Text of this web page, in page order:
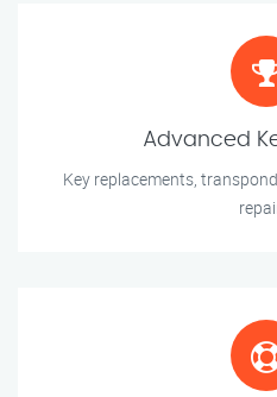
Advanced
Key replacements,